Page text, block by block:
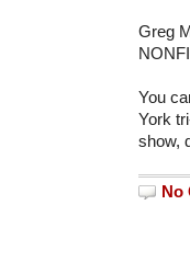
Greg
You
York
show,
No